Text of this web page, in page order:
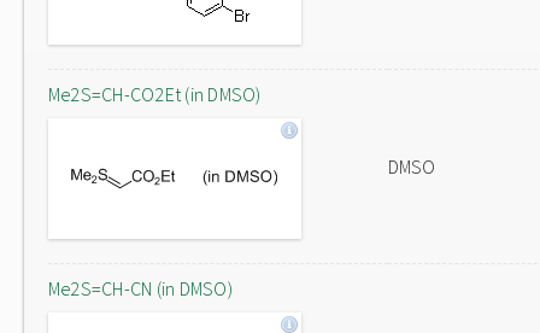
Me2S=CH-CO2Et (in DMSO)
DMSO
Me2S=CH-CN (in DMSO)